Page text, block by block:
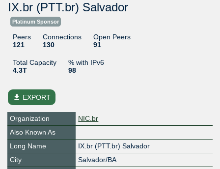
IX.br (PTT.br) Salvador
Platinum Sponsor
Peers
121
Connections
130
Open Peers
91
Total Capacity
4.3T
% with IPv6
98
file_download EXPORT
Organization
NIC.br
Also Known As
Long Name
IX.br (PTT.br) Salvador
City
Salvador/BA